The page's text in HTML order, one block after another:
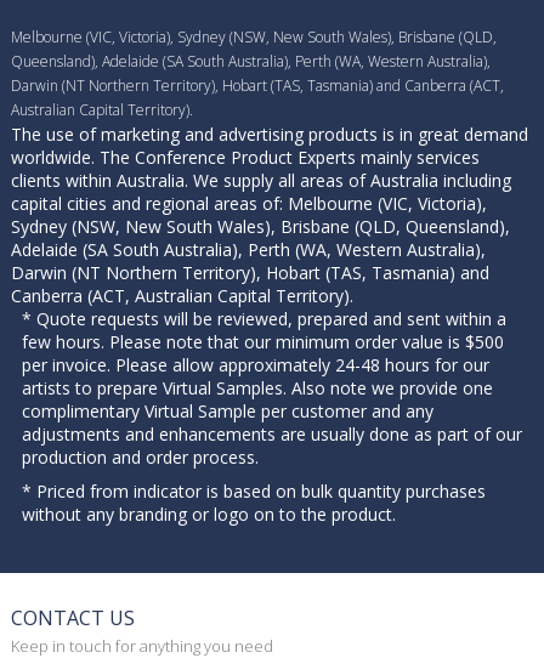
Melbourne (VIC, Victoria), Sydney (NSW, New South Wales), Brisbane (QLD,
Queensland), Adelaide (SA South Australia), Perth (WA, Western Australia),
Darwin (NT Northern Territory), Hobart (TAS, Tasmania) and Canberra (ACT,
Australian Capital Territory).
The use of marketing and advertising products is in great demand
worldwide. The Conference Product Experts mainly services
clients within Australia. We supply all areas of Australia including
capital cities and regional areas of: Melbourne (VIC, Victoria),
Sydney (NSW, New South Wales), Brisbane (QLD, Queensland),
Adelaide (SA South Australia), Perth (WA, Western Australia),
Darwin (NT Northern Territory), Hobart (TAS, Tasmania) and
Canberra (ACT, Australian Capital Territory).
* Quote requests will be reviewed, prepared and sent within a
few hours. Please note that our minimum order value is $500
per invoice. Please allow approximately 24-48 hours for our
artists to prepare Virtual Samples. Also note we provide one
complimentary Virtual Sample per customer and any
adjustments and enhancements are usually done as part of our
production and order process.
* Priced from indicator is based on bulk quantity purchases
without any branding or logo on to the product.
CONTACT US
Keep in touch for anything you need